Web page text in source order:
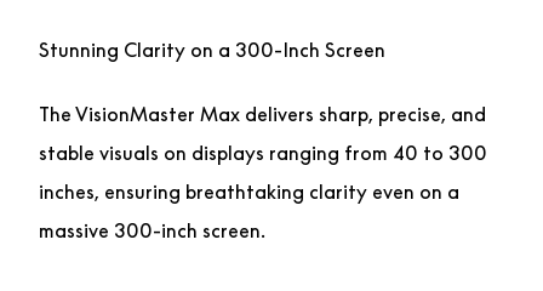
Stunning Clarity on a 300-Inch Screen
The VisionMaster Max delivers sharp, precise, and
stable visuals on displays ranging from 40 to 300
inches, ensuring breathtaking clarity even on a
massive 300-inch screen.